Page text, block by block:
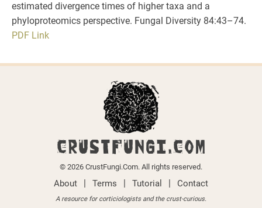
estimated divergence times of higher taxa and a
phyloproteomics perspective. Fungal Diversity 84:43–74.
PDF Link
CRUSTFUNGI.COM
© 2026 CrustFungi.Com. All rights reserved.
About | Terms | Tutorial | Contact
A resource for corticiologists and the crust-curious.